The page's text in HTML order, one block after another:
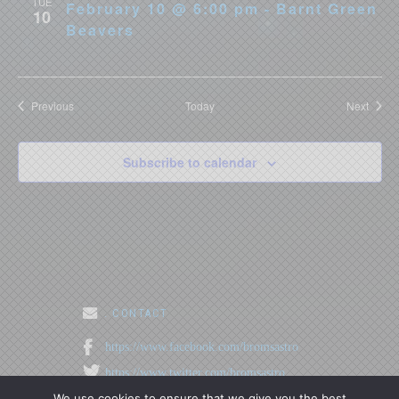
10
February 10 @ 6:00 pm - Barnt Green
Beavers
PreviousEvents Today Next
Subscribe to calendar
. CONTACT
https://www.facebook.com/bromsastro
https://www.twitter.com/bromsastro